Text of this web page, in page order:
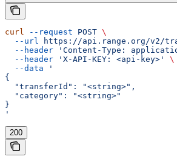
curl --request POST \
  --url
https://api.range.org/v2/
  --header
'Content-Type:
  --header
'X-API-KEY: <api-key>'
\
  --data
'
{
  "transferId": "<string>",
  "category": "<string>"
}
'
200